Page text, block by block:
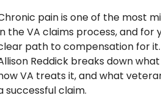
pain is one of the most
the VA claims process, and for
path to compensation for
Reddick breaks down
VA treats it, and what
successful claim.